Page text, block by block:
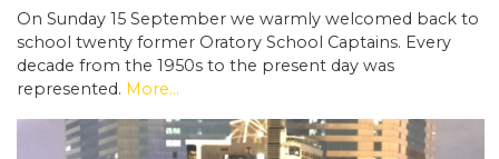
On Sunday 15 September we warmly welcomed back to
school twenty former Oratory School Captains. Every
decade from the 1950s to the present day was
represented. More...